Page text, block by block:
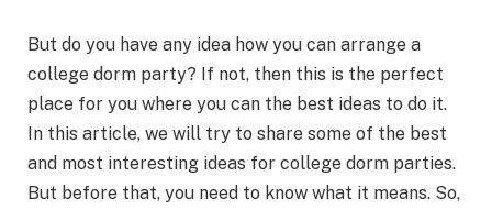
But do you have any idea how you can arrange a
college dorm party? If not, then this is the perfect
place for you where you can the best ideas to do it.
In this article, we will try to share some of the best
and most interesting ideas for college dorm parties.
But before that, you need to know what it means. So,